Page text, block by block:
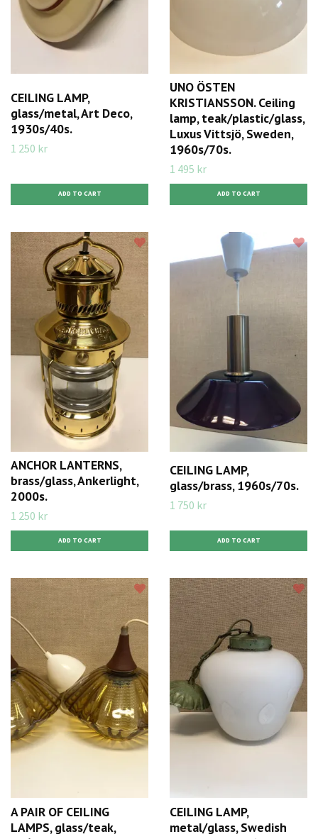
CEILING LAMP,
glass/metal, Art Deco,
1930s/40s.
1 250 kr
UNO ÖSTEN
KRISTIANSSON. Ceiling
lamp, teak/plastic/glass,
Luxus Vittsjö, Sweden,
1960s/70s.
1 495 kr
ANCHOR LANTERNS,
brass/glass, Ankerlight,
2000s.
1 250 kr
CEILING LAMP,
glass/brass, 1960s/70s.
1 750 kr
A PAIR OF CEILING
LAMPS, glass/teak,
CEILING LAMP,
metal/glass, Swedish